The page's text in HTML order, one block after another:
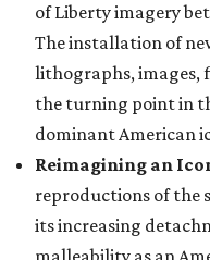
of Liberty imagery
The installation of
lithographs, images,
the turning point in
dominant American
Reimagining an
reproductions of the
its increasing